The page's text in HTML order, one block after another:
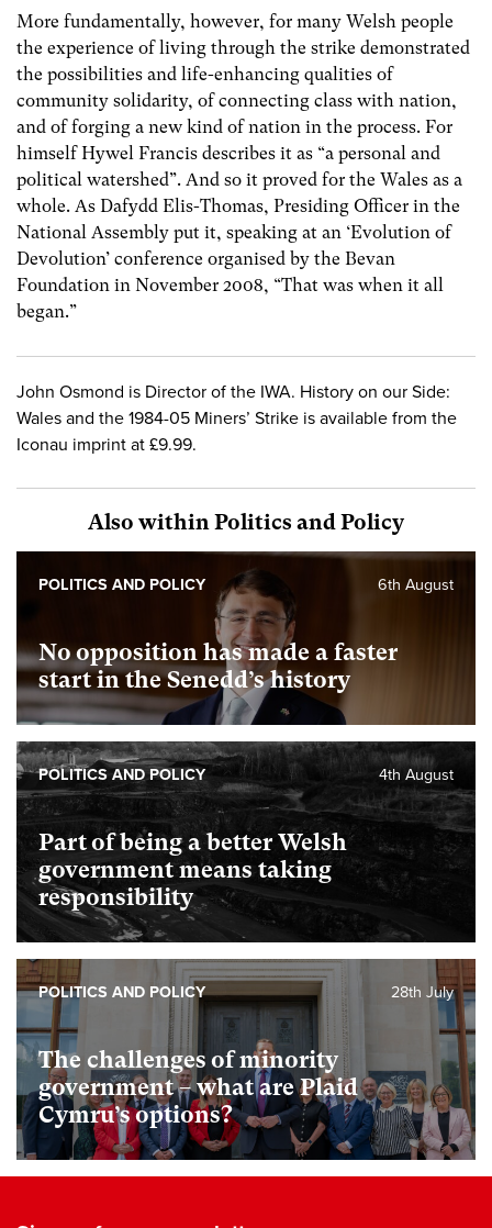
More fundamentally, however, for many Welsh people
the experience of living through the strike demonstrated
the possibilities and life-enhancing qualities of
community solidarity, of connecting class with nation,
and of forging a new kind of nation in the process. For
himself Hywel Francis describes it as “a personal and
political watershed”. And so it proved for the Wales as a
whole. As Dafydd Elis-Thomas, Presiding Officer in the
National Assembly put it, speaking at an ‘Evolution of
Devolution’ conference organised by the Bevan
Foundation in November 2008, “That was when it all
began.”
John Osmond is Director of the IWA. History on our Side:
Wales and the 1984-05 Miners’ Strike is available from the
Iconau imprint at £9.99.
Also within Politics and Policy
No opposition has made a faster
start in the Senedd’s history
6th August
POLITICS AND POLICY
Part of being a better Welsh
government means taking
responsibility
4th August
POLITICS AND POLICY
The challenges of minority
government – what are Plaid
Cymru’s options?
28th July
POLITICS AND POLICY